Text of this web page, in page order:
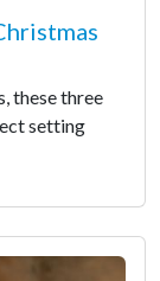
these three
setting